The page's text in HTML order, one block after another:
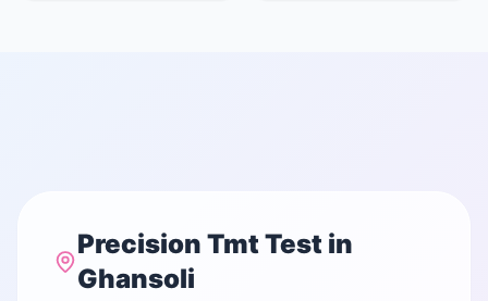
Precision Tmt Testin
Ghansoli